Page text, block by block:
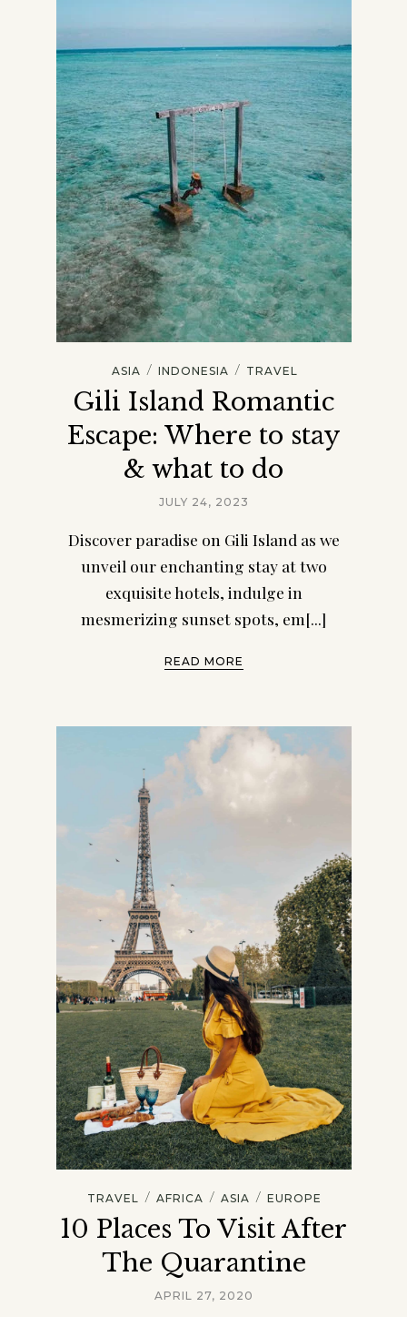
ASIA / INDONESIA / TRAVEL
Gili Island Romantic
Escape: Where to stay
& what to do
JULY 24, 2023
Discover paradise on Gili Island as we
unveil our enchanting stay at two
exquisite hotels, indulge in
mesmerizing sunset spots, em[...]
READ MORE
TRAVEL / AFRICA / ASIA / EUROPE
10 Places To Visit After
The Quarantine
APRIL 27, 2020